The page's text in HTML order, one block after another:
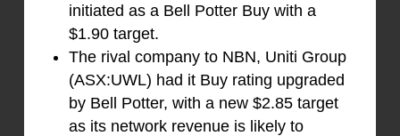
initiated as a Bell Potter Buy with a
$1.90 target.
The rival company to NBN, Uniti Group
(ASX:UWL) had it Buy rating upgraded
by Bell Potter, with a new $2.85 target
as its network revenue is likely to